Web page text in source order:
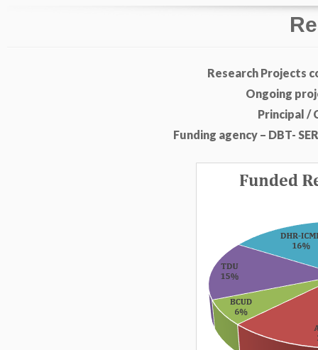
Research Projects
Ongoing
Principal /
Funding agency – DBT-